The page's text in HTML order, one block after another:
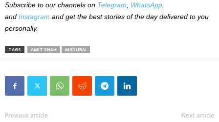
Subscribe to our channels on Telegram WhatsApp
and Instagram and get the best stories of the day delivered to you
personally.
TAGS AMIT SHAH MADURAI
Previous article Next article